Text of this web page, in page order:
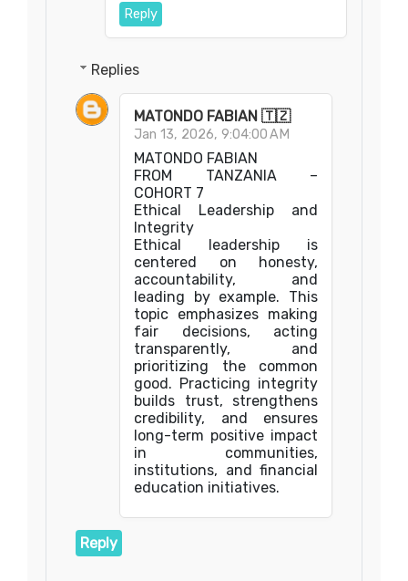
Reply
Replies
MATONDO FABIAN 🇹🇿
Jan 13, 2026, 9:04:00 AM
MATONDO FABIAN
FROM TANZANIA –
COHORT 7
Ethical Leadership and
Integrity
Ethical leadership is
centered on honesty,
accountability, and
leading by example. This
topic emphasizes making
fair decisions, acting
transparently, and
prioritizing the common
good. Practicing integrity
builds trust, strengthens
credibility, and ensures
long-term positive impact
in communities,
institutions, and financial
education initiatives.
Reply